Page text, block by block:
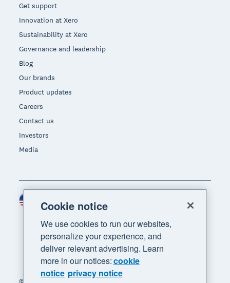
Get support
Innovation at Xero
Sustainability at Xero
Governance and leadership
Blog
Our brands
Product updates
Careers
Contact us
Investors
Media
Region
Cookie notice
We use cookies to run our websites,
personalize your experience, and
deliver relevant advertising. Learn
more in our notices:cookie
notice privacy notice